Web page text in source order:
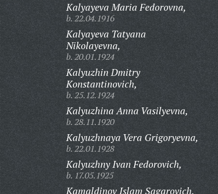
Kalyayeva Maria Fedorovna,
b. 22.04.1916
Kalyayeva Tatyana
Nikolayevna,
b. 20.01.1924
Kalyuzhin Dmitry
Konstantinovich,
b. 25.12.1924
Kalyuzhina Anna Vasilyevna,
b. 28.11.1920
Kalyuzhnaya Vera Grigoryevna,
b. 22.01.1928
Kalyuzhny Ivan Fedorovich,
b. 17.05.1925
Kamaldinov Islam Sagarovich,